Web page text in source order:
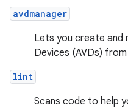
avdmanager
Lets you create and
Devices (AVDs)
lint
Scans code to help